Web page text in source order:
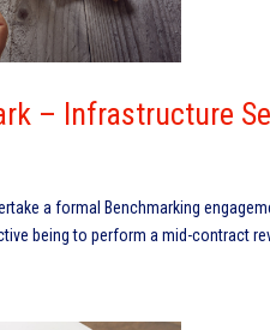
– Infrastructure
a formal Benchmarking
being to perform a mid-contract